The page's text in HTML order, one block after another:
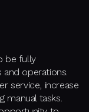
be fully
operations.
service, increase
tasks.